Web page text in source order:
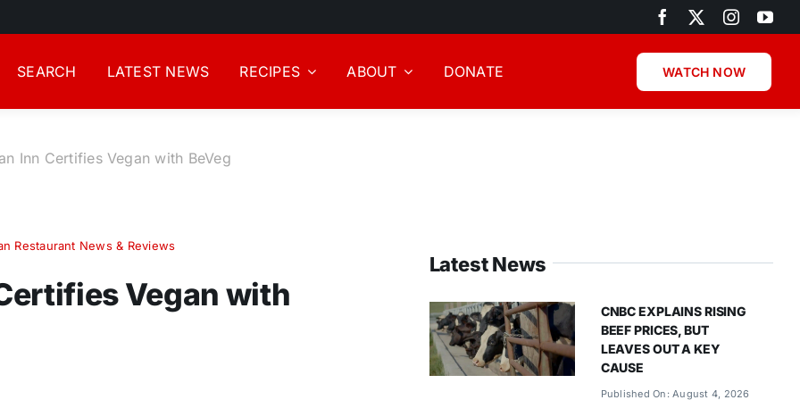
SEARCH LATEST NEWS RECIPES ABOUT DONATE WATCH NOW
Inn Certifies Vegan with BeVeg
Restaurant News & Reviews
Vegan with
Latest News
CNBC EXPLAINS RISING
BEEF PRICES, BUT
LEAVES OUT A KEY
CAUSE
Published On: August 4, 2026